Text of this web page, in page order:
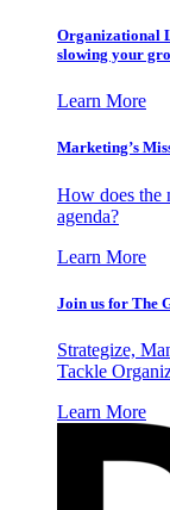
Organizational
slowing your
Learn More
Marketing’s
How does the
agenda?
Learn More
Join us for The
Strategize,
Tackle
Learn More